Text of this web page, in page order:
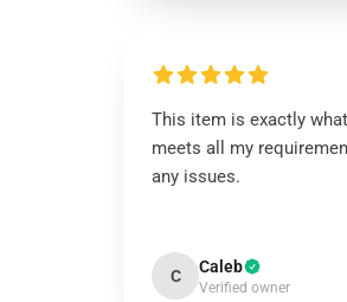
This item is exactly
meets all my
any issues.
C Caleb
Verified owner